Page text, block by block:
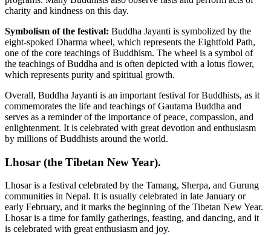
charity and kindness on this day.
Symbolism of the festival: Buddha Jayanti is symbolized by the
eight-spoked Dharma wheel, which represents the Eightfold Path,
one of the core teachings of Buddhism. The wheel is a symbol of
the teachings of Buddha and is often depicted with a lotus flower,
which represents purity and spiritual growth.
Overall, Buddha Jayanti is an important festival for Buddhists, as it
commemorates the life and teachings of Gautama Buddha and
serves as a reminder of the importance of peace, compassion, and
enlightenment. It is celebrated with great devotion and enthusiasm
by millions of Buddhists around the world.
Lhosar (the Tibetan New Year).
Lhosar is a festival celebrated by the Tamang, Sherpa, and Gurung
communities in Nepal. It is usually celebrated in late January or
early February, and it marks the beginning of the Tibetan New Year.
Lhosar is a time for family gatherings, feasting, and dancing, and it
is celebrated with great enthusiasm and joy.